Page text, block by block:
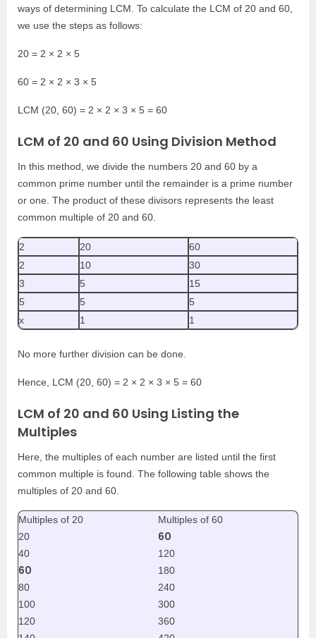
ways of determining LCM. To calculate the LCM of 20 and 60,
we use the steps as follows:
20 = 2 × 2 × 5
60 = 2 × 2 × 3 × 5
LCM (20, 60) = 2 × 2 × 3 × 5 = 60
LCM of 20 and 60 Using Division Method
In this method, we divide the numbers 20 and 60 by a
common prime number until the remainder is a prime number
or one. The product of these divisors represents the least
common multiple of 20 and 60.
2 20
60
2
10
30
3
5
15
5
5
5
x
1 1
No more further division can be done.
Hence, LCM (20, 60) = 2 × 2 × 3 × 5 = 60
LCM of 20 and 60 Using Listing the
Multiples
Here, the multiples of each number are listed until the first
common multiple is found. The following table shows the
multiples of 20 and 60.
Multiples of 20
Multiples of 60
20
60
40 120
60
180
80
240
100
300
120
360